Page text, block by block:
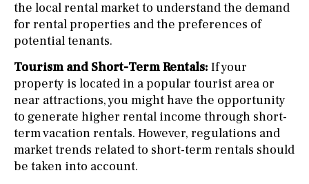
the local rental market to understand the demand
for rental properties and the preferences of
potential tenants.
Tourism and Short-Term Rentals: If your
property is located in a popular tourist area or
near attractions, you might have the opportunity
to generate higher rental income through short-
term vacation rentals. However, regulations and
market trends related to short-term rentals should
be taken into account.